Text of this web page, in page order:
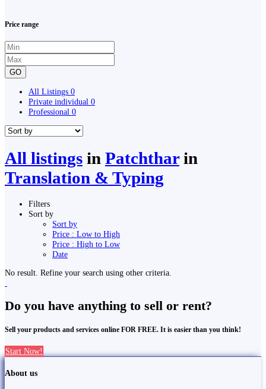
Price range
GO
All Listings 0
Private individual 0
Professional 0
All listings in Patchtharin
Translation & Typing
Filters
Sort by
Sort by
Price : Low to High
Price : High to Low
Date
No result. Refine your search using other criteria.
Do you have anything to sell or rent?
Sell your products and services online FOR FREE. It is easier than you think!
Start Now!
About us